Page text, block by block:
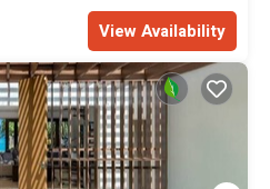
View Availability